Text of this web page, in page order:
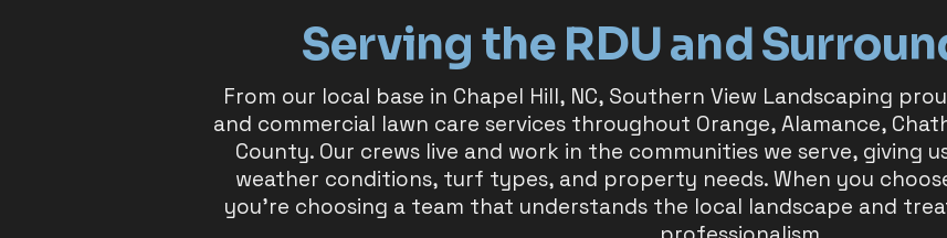
Serving the RDU and
From our local base in Chapel Hill, NC, Southern View Landscaping
and commercial lawn care services throughout Orange, Alamance,
County. Our crews live and work in the communities we serve, giving
weather conditions, turf types, and property needs. When you
you’re choosing a team that understands the local landscape and